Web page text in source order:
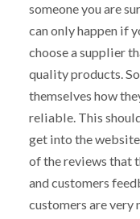
someone you are
can only happen if
choose a supplier
quality products.
themselves how
reliable. This
get into the website
of the reviews that
and customers
customers are very